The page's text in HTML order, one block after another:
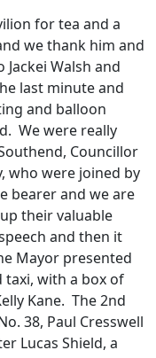
for tea and a
we thank him and
Walsh and
last minute and
and balloon
We were really
Councillor
who were joined by
bearer and we are
their valuable
and then it
Mayor presented
with a box of
Kane. The 2nd
38, Paul Cresswell
Lucas Shield, a